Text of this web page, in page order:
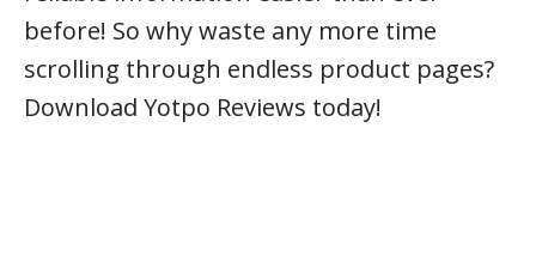
before! So why waste any more time
scrolling through endless product pages?
Download Yotpo Reviews today!